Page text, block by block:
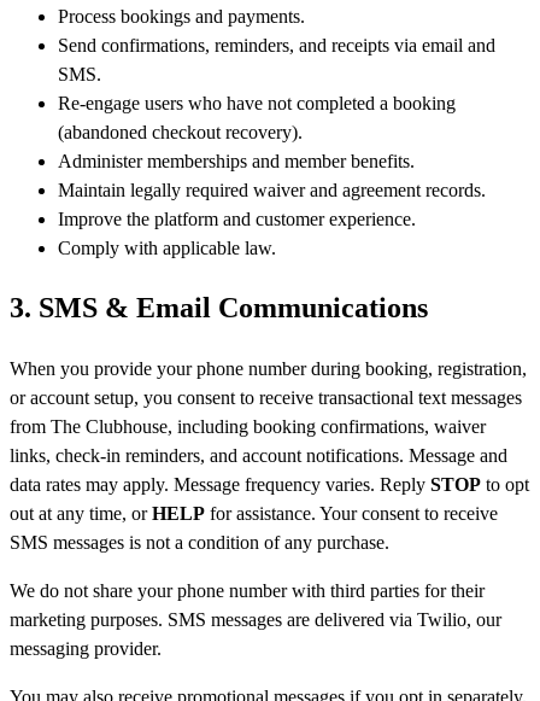
Process bookings and payments.
Send confirmations, reminders, and receipts via email and
SMS.
Re-engage users who have not completed a booking
(abandoned checkout recovery).
Administer memberships and member benefits.
Maintain legally required waiver and agreement records.
Improve the platform and customer experience.
Comply with applicable law.
3. SMS & Email Communications
When you provide your phone number during booking, registration,
or account setup, you consent to receive transactional text messages
from The Clubhouse, including booking confirmations, waiver
links, check-in reminders, and account notifications. Message and
data rates may apply. Message frequency varies. Reply STOP to opt
out at any time, orHELP for assistance. Your consent to receive
SMS messages is not a condition of any purchase.
We do not share your phone number with third parties for their
marketing purposes. SMS messages are delivered via Twilio, our
messaging provider.